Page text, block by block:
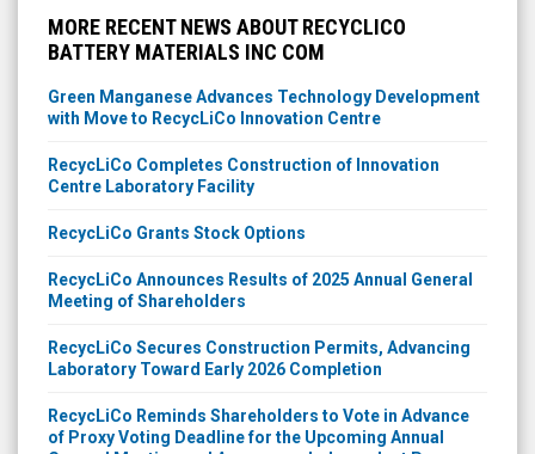
MORE RECENT NEWS ABOUT RECYCLICO
BATTERY MATERIALS INC COM
Green Manganese Advances Technology Development
with Move to RecycLiCo Innovation Centre
RecycLiCo Completes Construction of Innovation
Centre Laboratory Facility
RecycLiCo Grants Stock Options
RecycLiCo Announces Results of 2025 Annual General
Meeting of Shareholders
RecycLiCo Secures Construction Permits, Advancing
Laboratory Toward Early 2026 Completion
RecycLiCo Reminds Shareholders to Vote in Advance
of Proxy Voting Deadline for the Upcoming Annual